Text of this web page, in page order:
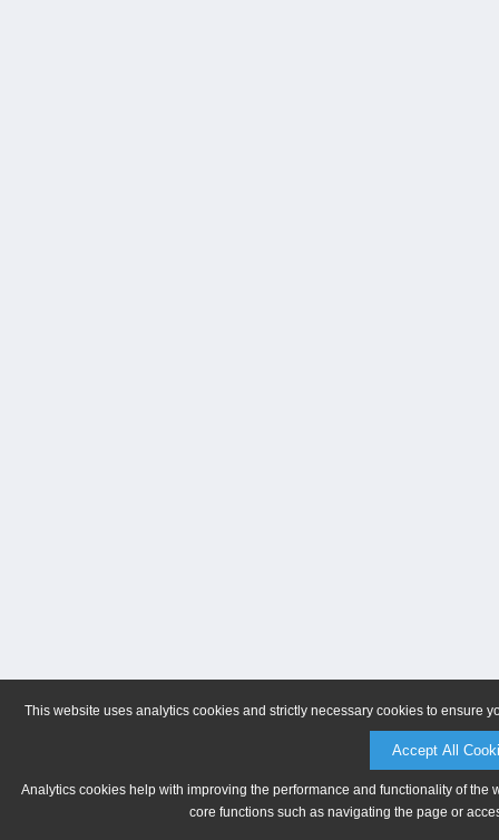
This website uses analytics cookies and strictly necessary cookies to ensure
Accept All
Analytics cookies help with improving the performance and functionality of
core functions such as navigating the page or